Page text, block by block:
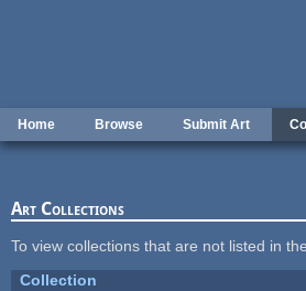
Home Browse Submit Art
Art Collections
To view collections that are not listed in
Collection